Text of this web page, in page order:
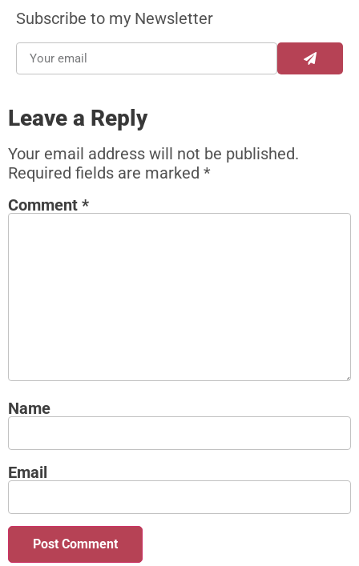
Subscribe to my Newsletter
Leave a Reply
Your email address will not be published.
Required fields are marked *
Comment *
Name
Email